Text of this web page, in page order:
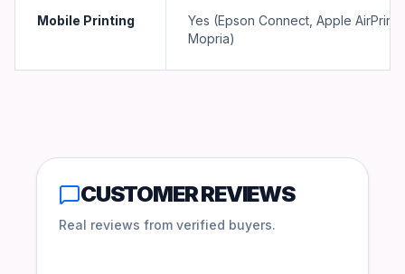
Mobile Printing
Yes (Epson Connect, Apple AirPrint,
Mopria)
CUSTOMER REVIEWS
Real reviews from verified buyers.